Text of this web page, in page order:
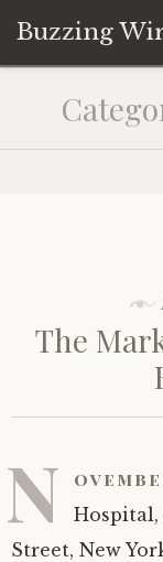
Buzzing
content
Collections
The
N
Hospital,
Street, New